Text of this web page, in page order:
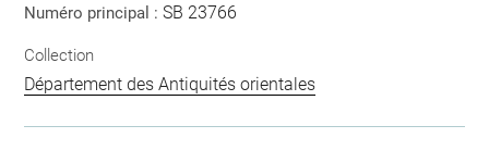
Numéro principal :SB 23766
Collection
Département des Antiquités orientales